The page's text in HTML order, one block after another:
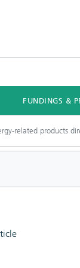
FUNDINGS &
related products